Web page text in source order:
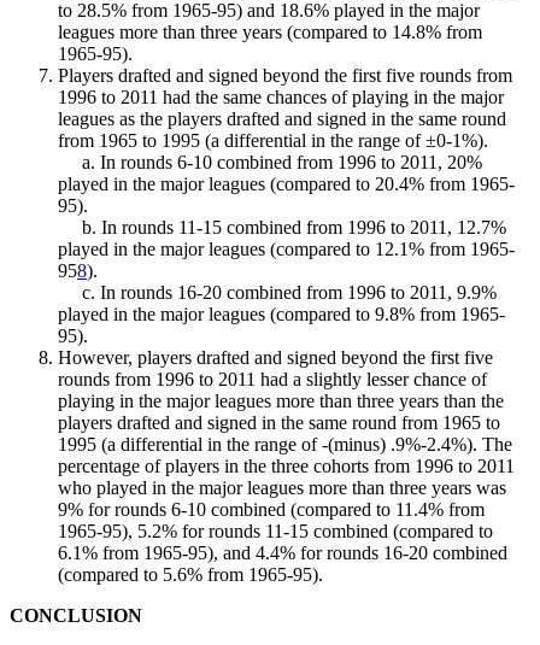
to 28.5% from 1965-95) and 18.6% played in the major
leagues more than three years (compared to 14.8% from
1965-95).
Players drafted and signed beyond the first five rounds from
1996 to 2011 had the same chances of playing in the major
leagues as the players drafted and signed in the same round
from 1965 to 1995 (a differential in the range of ±0-1%).
a. In rounds 6-10 combined from 1996 to 2011, 20%
played in the major leagues (compared to 20.4% from 1965-
95).
b. In rounds 11-15 combined from 1996 to 2011, 12.7%
played in the major leagues (compared to 12.1% from 1965-
958).
c. In rounds 16-20 combined from 1996 to 2011, 9.9%
played in the major leagues (compared to 9.8% from 1965-
95).
However, players drafted and signed beyond the first five
rounds from 1996 to 2011 had a slightly lesser chance of
playing in the major leagues more than three years than the
players drafted and signed in the same round from 1965 to
1995 (a differential in the range of -(minus) .9%-2.4%). The
percentage of players in the three cohorts from 1996 to 2011
who played in the major leagues more than three years was
9% for rounds 6-10 combined (compared to 11.4% from
1965-95), 5.2% for rounds 11-15 combined (compared to
6.1% from 1965-95), and 4.4% for rounds 16-20 combined
(compared to 5.6% from 1965-95).
CONCLUSION